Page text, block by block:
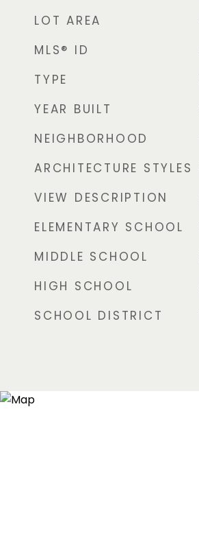
LOT AREA
MLS® ID
TYPE
YEAR BUILT
NEIGHBORHOOD
ARCHITECTURE STYLES
VIEW DESCRIPTION
ELEMENTARY SCHOOL
MIDDLE SCHOOL
HIGH SCHOOL
SCHOOL DISTRICT